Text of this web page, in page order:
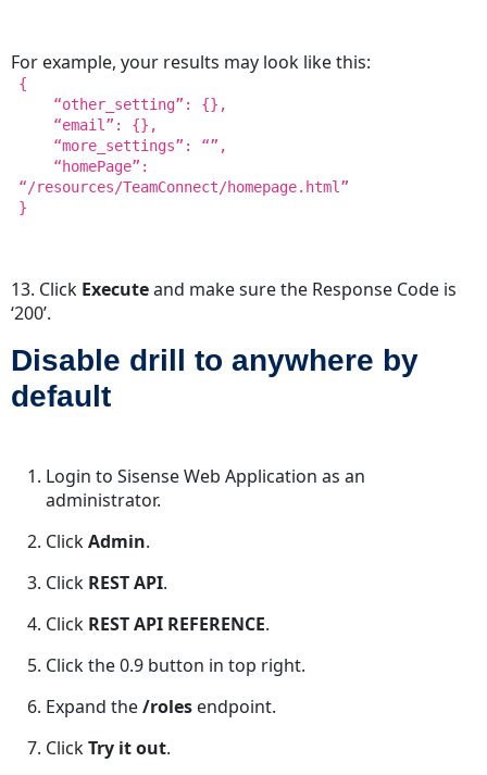
For example, your results may look like this:
{
“other_setting”: {},
“email”: {},
“more_settings”: “”,
“homePage”:
“/resources/TeamConnect/homepage.html”
}
13. Click Executeand make sure the Response Code is
‘200’.
Disable drill to anywhere by
default
Login to Sisense Web Application as an
administrator.
ClickAdmin.
Click REST API.
Click REST API REFERENCE.
Click the 0.9 button in top right.
Expand the/roles endpoint.
ClickTry it out.